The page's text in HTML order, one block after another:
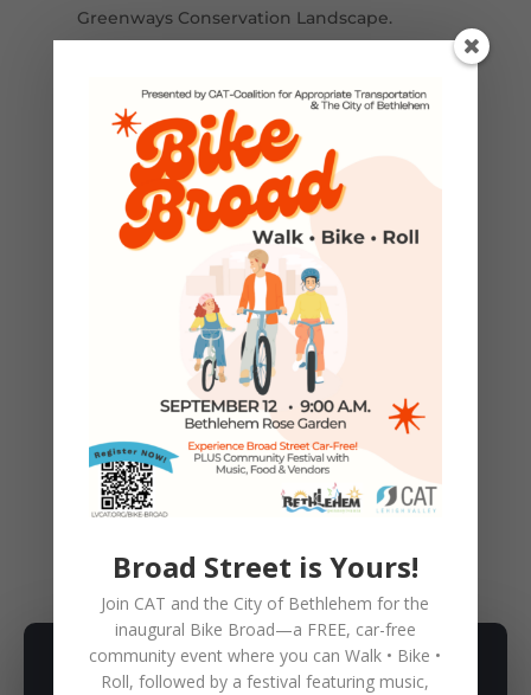
Greenways Conservation Landscape.
Conservation and Natural Resources,
Bureau of Recreation and Conservation,
Environmental Stewardship Fund,
administered by Delaware & Lehigh
National Heritage Corridor, Inc.
← Previous Post Next Post
GROUP BIKE RIDES
SUBSCRIBE TO NEWSLETTER
Broad Street is Yours!
Join CAT and the City of Bethlehem for the
inaugural Bike Broad—a FREE, car-free
community event where you canWalk • Bike •
Roll, followed by a festival featuring music,